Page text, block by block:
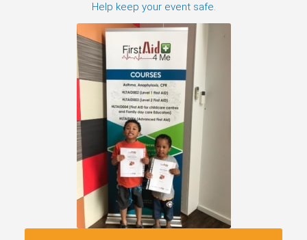
Help keep your event safe.